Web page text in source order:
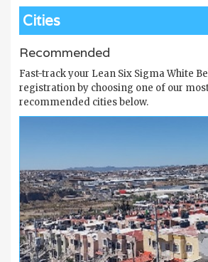
Cities
Recommended
Fast-track your Lean Six Sigma White
registration by choosing one of our
recommended cities below.